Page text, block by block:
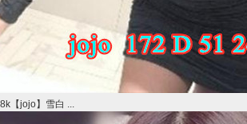
8k【jojo】雪白 ...